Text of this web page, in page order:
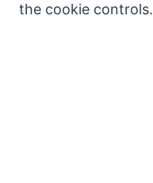
the cookie controls.